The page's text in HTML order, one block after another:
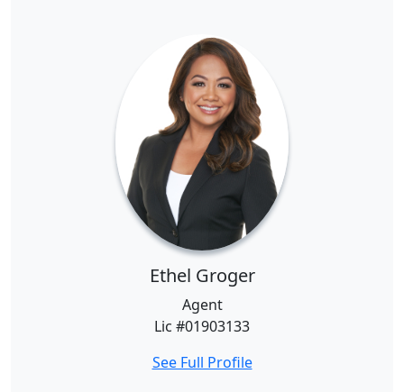
Ethel Groger
Agent
Lic #01903133
See Full Profile